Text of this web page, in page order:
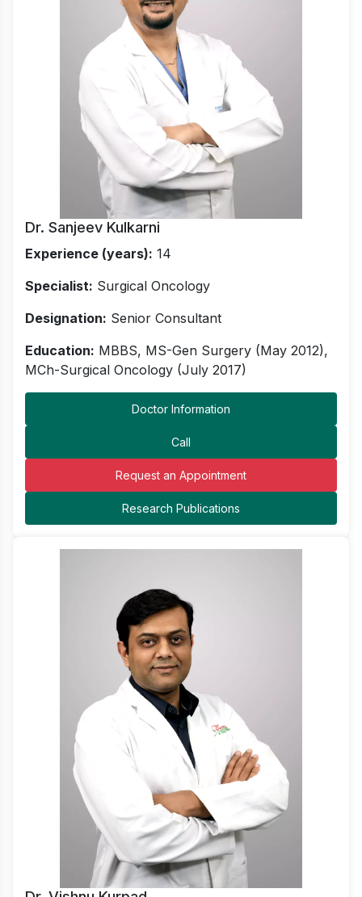
Dr. Sanjeev Kulkarni
Experience (years): 14
Specialist: Surgical Oncology
Designation: Senior Consultant
Education: MBBS, MS-Gen Surgery (May 2012),
MCh-Surgical Oncology (July 2017)
Doctor Information
Call
Request an Appointment
Research Publications